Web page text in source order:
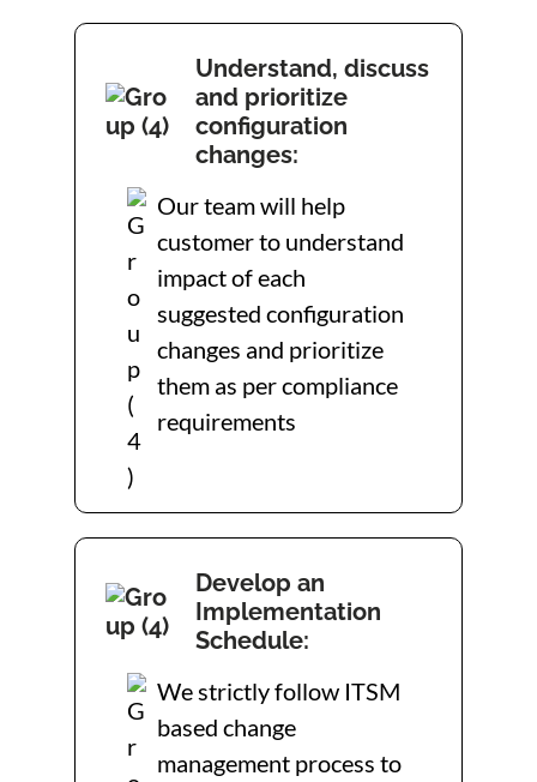
Understand, discuss
and prioritize
configuration
changes:
Our team will help
customer to understand
impact of each
suggested configuration
changes and prioritize
them as per compliance
requirements
Develop an
Implementation
Schedule:
We strictly follow ITSM
based change
management process to